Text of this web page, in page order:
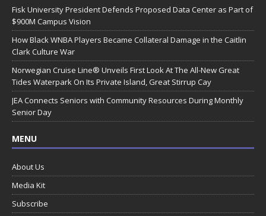
Fisk University President Defends Proposed Data Center as Part of
$900M Campus Vision
How Black WNBA Players Became Collateral Damage in the Caitlin
Clark Culture War
Norwegian Cruise Line® Unveils First Look At The All-New Great
Tides Waterpark On Its Private Island, Great Stirrup Cay
JEA Connects Seniors with Community Resources During Monthly
Senior Day
MENU
About Us
Media Kit
Subscribe